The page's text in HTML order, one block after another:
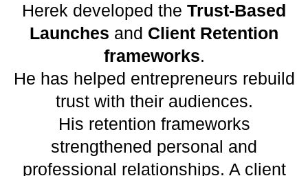
Herek developed the Trust-Based
Launches and Client Retention
frameworks.
He has helped entrepreneurs rebuild
trust with their audiences.
His retention frameworks
strengthened personal and
professional relationships. A client